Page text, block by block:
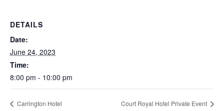
DETAILS
Date:
June 24, 2023
Time:
8:00 pm - 10:00 pm
Carrington Hotel Court Royal Hotel Private Event